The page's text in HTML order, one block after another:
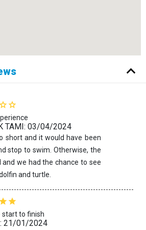
TAMI: 03/04/2024
short and it would have been
stop to swim. Otherwise, the
we had the chance to see
and turtle.
start to finish
: 21/01/2024